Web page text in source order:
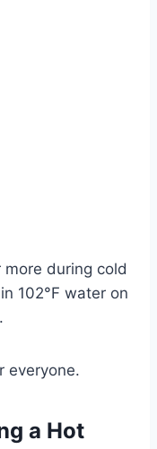
during cold
102°F water on
everyone.
a Hot